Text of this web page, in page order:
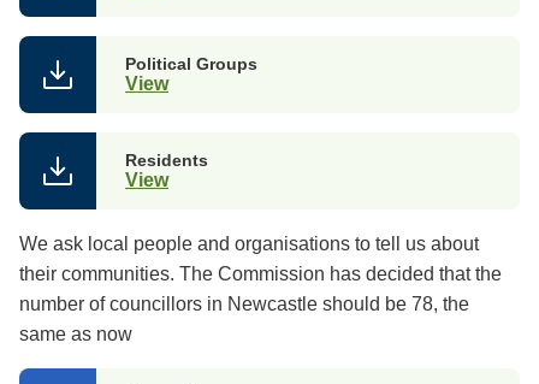
Political Groups
View
Residents
View
We ask local people and organisations to tell us about
their communities. The Commission has decided that the
number of councillors in Newcastle should be 78, the
same as now